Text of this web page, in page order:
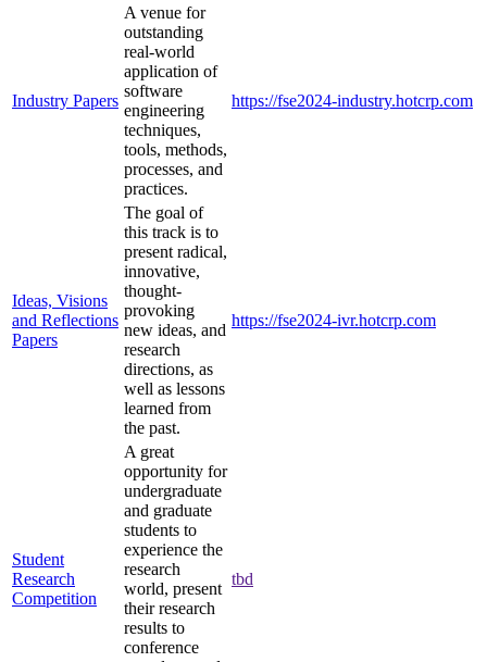
Industry Papers
A venue for
outstanding
real-world
application of
software
engineering
techniques,
tools, methods,
processes, and
practices.
https://fse2024-industry.hotcrp.com
Ideas, Visions
and Reflections
Papers
The goal of
this track is to
present radical,
innovative,
thought-
provoking
new ideas, and
research
directions, as
well as lessons
learned from
the past.
https://fse2024-ivr.hotcrp.com
Student
Research
Competition
A great
opportunity for
undergraduate
and graduate
students to
experience the
research
world, present
their research
results to
conference
tbd